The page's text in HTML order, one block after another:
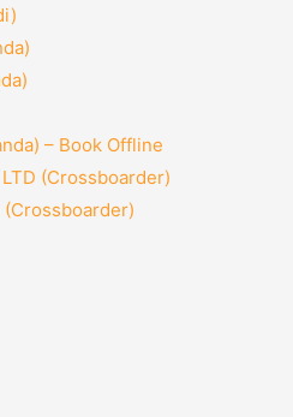
– Book Offline
(Crossboarder)